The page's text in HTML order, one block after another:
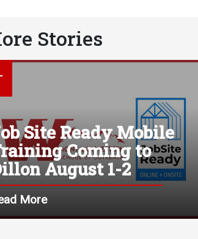
Stories
Site Ready Mobile
Coming to
August 1-2
More